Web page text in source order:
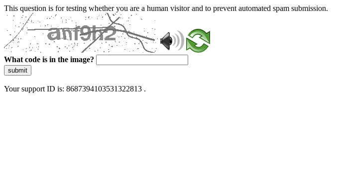
This question is for testing whether you are a human visitor and to prevent automated spam submission.
What code is in the image?
submit
Your support ID is: 8687394103531322813 .